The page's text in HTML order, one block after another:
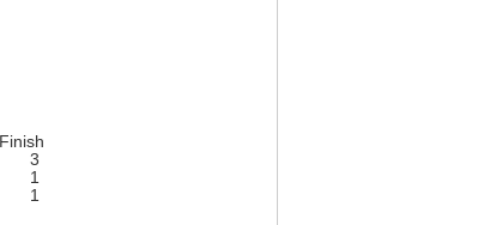
Finish
3
1
1